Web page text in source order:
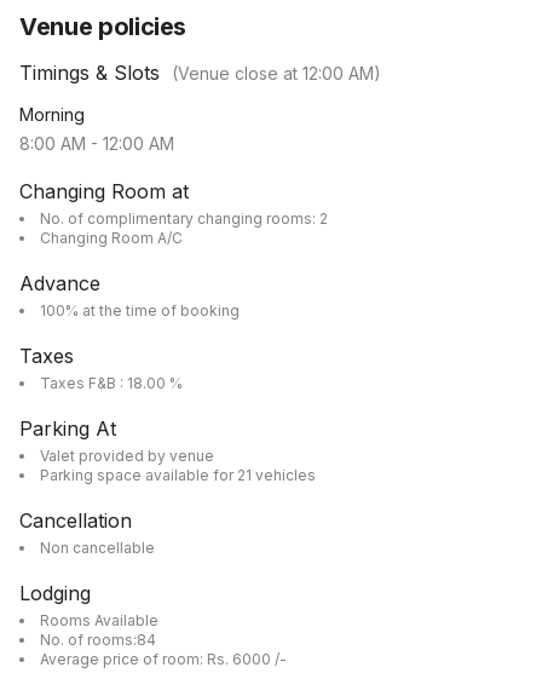
Venue policies
Timings & Slots (Venue close at 12:00 AM)
Morning
8:00 AM - 12:00 AM
Changing Room at
No. of complimentary changing rooms: 2
Changing Room A/C
Advance
100% at the time of booking
Taxes
Taxes F&B : 18.00 %
Parking At
Valet provided by venue
Parking space available for 21 vehicles
Cancellation
Non cancellable
Lodging
Rooms Available
No. of rooms:84
Average price of room: Rs. 6000 /-